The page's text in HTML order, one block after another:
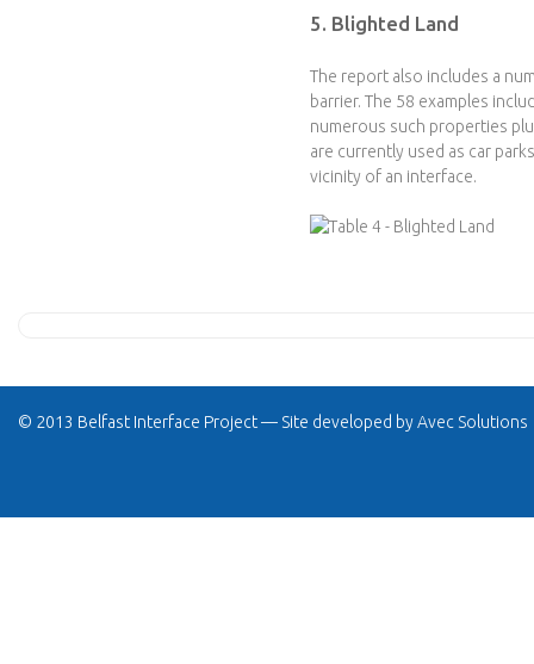
5. Blighted Land
The report also includes a
barrier. The 58 examples
numerous such properties
are currently used as car
vicinity of an interface.
© 2013 Belfast Interface Project — Site developed byAvec Solutions